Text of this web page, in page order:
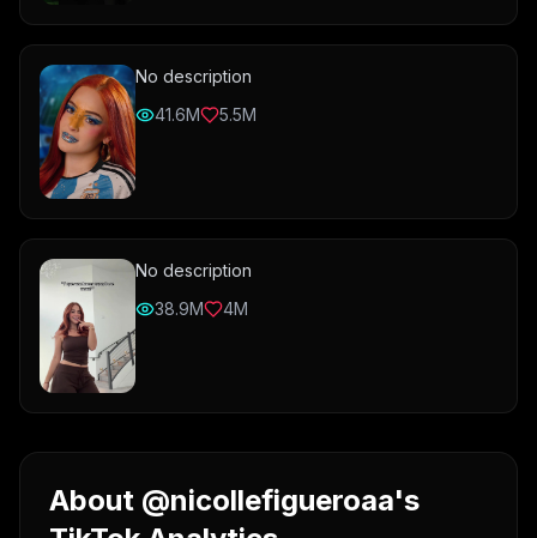
No description
41.6M
5.5M
No description
38.9M
4M
About @nicollefigueroaa's